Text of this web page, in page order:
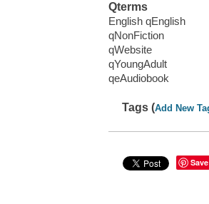
Qterms
English qEnglish
qNonFiction
qWebsite
qYoungAdult
qeAudiobook
Tags (Add New
Save